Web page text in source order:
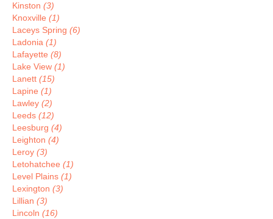
Kinston (3)
Knoxville (1)
Laceys Spring (6)
Ladonia (1)
Lafayette (8)
Lake View (1)
Lanett (15)
Lapine (1)
Lawley (2)
Leeds (12)
Leesburg (4)
Leighton (4)
Leroy (3)
Letohatchee (1)
Level Plains (1)
Lexington (3)
Lillian (3)
Lincoln (16)